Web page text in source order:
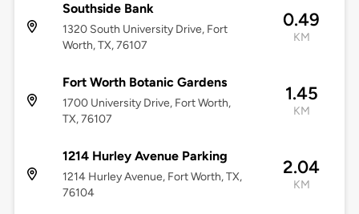
Southside Bank
1320 South University Drive, Fort
Worth, TX, 76107
0.49
KM
Fort Worth Botanic Gardens
1700 University Drive, Fort Worth,
TX, 76107
1.45
KM
1214 Hurley Avenue Parking
1214 Hurley Avenue, Fort Worth, TX,
76104
2.04
KM